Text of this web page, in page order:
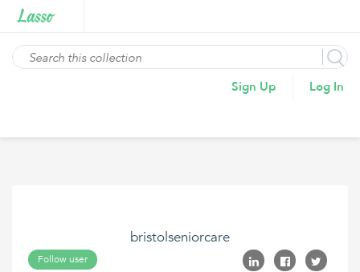
Sign Up Log In
bristolseniorcare
Follow user